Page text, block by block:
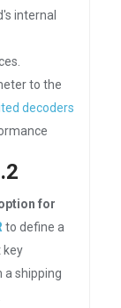
internal
to the
decoders
for
to define a
key
a shipping